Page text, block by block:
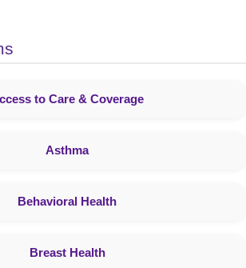
to Care & Coverage
Asthma
Behavioral Health
Breast Health